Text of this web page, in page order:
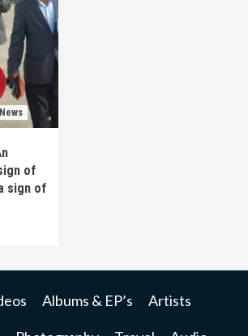
News
of
sign of
Albums & EP’s Artists